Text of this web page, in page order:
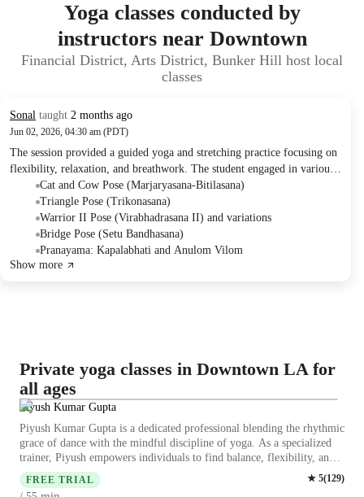
Yoga classes conducted by
instructors near Downtown
Financial District, Arts District, Bunker Hill host local
classes
Sonal taught 2 months ago
Jun 02, 2026, 04:30 am (PDT)
The session provided a guided yoga and stretching practice focusing on
flexibility, relaxation, and breathwork. The student engaged in various
poses and breathing exercises designed to improve physical well-being,
with a brief anecdotal story concluding the session.
Cat and Cow Pose (Marjaryasana-Bitilasana)
Triangle Pose (Trikonasana)
Warrior II Pose (Virabhadrasana II) and variations
Bridge Pose (Setu Bandhasana)
Pranayama: Kapalabhati and Anulom Vilom
Show more
Private yoga classes in Downtown LA for
all ages
Piyush Kumar Gupta
Piyush Kumar Gupta is a dedicated professional blending the rhythmic
grace of dance with the mindful discipline of yoga. As a specialized
trainer, Piyush empowers individuals to find balance, flexibility, and
strength. His unique approach combines artistic expression with
physical wellness, making fitness both soulful and energetic. Through
FREE TRIAL ★ 5(129)